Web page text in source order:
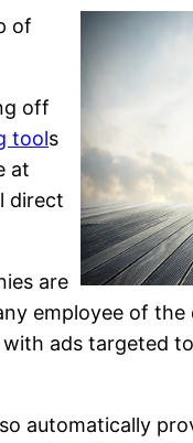
of
off
tools
at
direct
are
employee of the
ads targeted
automatically